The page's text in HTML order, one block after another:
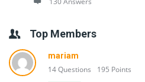
Top Members
mariam
14 Questions 195 Points